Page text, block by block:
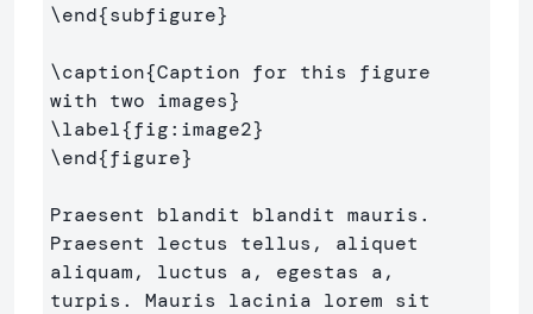
\end{subfigure}
\caption{Caption for this figure
with two images}
\label{fig:image2}
\end{figure}
Praesent blandit blandit mauris.
Praesent lectus tellus, aliquet
aliquam, luctus a, egestas a,
turpis. Mauris lacinia lorem sit